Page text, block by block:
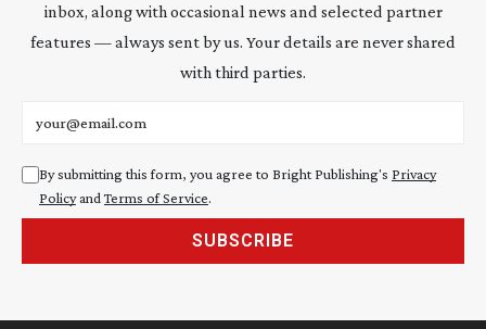
inbox, along with occasional news and selected partner
features — always sent by us. Your details are never shared
with third parties.
By submitting this form, you agree to Bright Publishing's Privacy
Policyand Terms of Service.
SUBSCRIBE